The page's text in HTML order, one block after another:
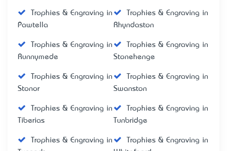
Trophies & Engraving in
Pawtella
Trophies & Engraving in
Rhyndaston
Trophies & Engraving in
Runnymede
Trophies & Engraving in
Stonehenge
Trophies & Engraving in
Stonor
Trophies & Engraving in
Swanston
Trophies & Engraving in
Tiberias
Trophies & Engraving in
Tunbridge
Trophies & Engraving in
Trophies & Engraving in